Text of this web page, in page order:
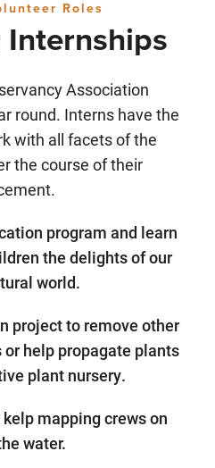
Roles
Association
round. Interns have the
with all facets of the
the course of their
program and learn
the delights of our
world.
project to remove other
help propagate plants
plant nursery.
mapping crews on
water.